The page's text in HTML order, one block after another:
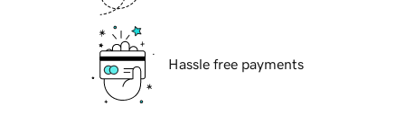
Hassle free payments